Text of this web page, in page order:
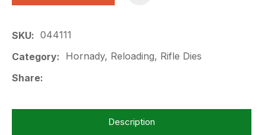
SKU
044111
Category
Hornady, Reloading, Rifle Dies
Share
Description